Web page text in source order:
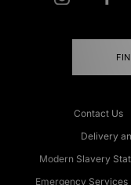
Contact Us
Delivery
Modern Slavery
Emergency Services